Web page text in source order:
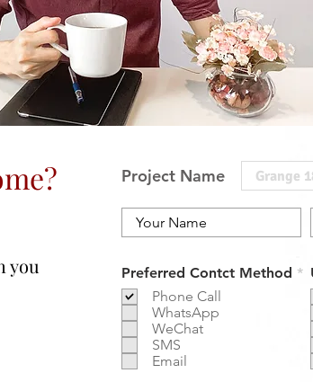
you
Project Name
Preferred Contct Method *R
d
Phone Call
WhatsApp
WeChat
SMS
Email